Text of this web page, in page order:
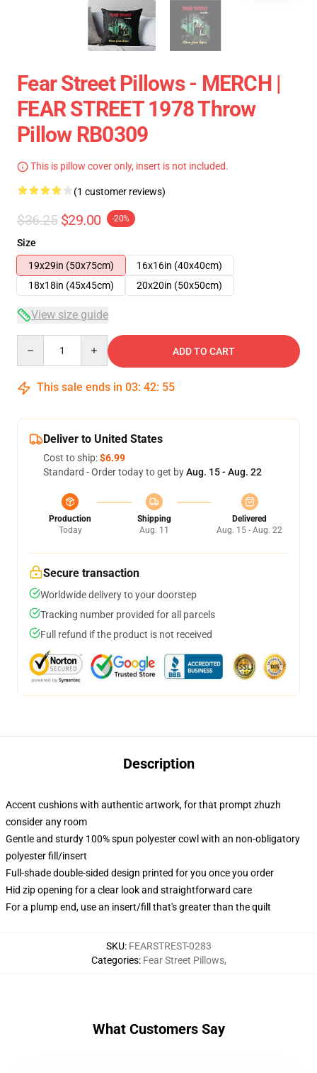
Fear Street Pillows - MERCH |
FEAR STREET 1978 Throw
Pillow RB0309
This is pillow cover only, insert is not included.
(1 customer reviews)
$36.25 $29.00 -20%
Size
19x29in (50x75cm)
16x16in (40x40cm)
18x18in (45x45cm)
20x20in (50x50cm)
View size guide
ADD TO CART
This sale ends in 03: 42: 55
Deliver to United States
Cost to ship:$6.99
Standard - Order today to get byAug. 15 - Aug. 22
Production
Today
Shipping
Aug. 11
Delivered
Aug. 15 - Aug. 22
Secure transaction
Worldwide delivery to your doorstep
Tracking number provided for all parcels
Full refund if the product is not received
Description
Accent cushions with authentic artwork, for that prompt zhuzh
consider any room
Gentle and sturdy 100% spun polyester cowl with an non-obligatory
polyester fill/insert
Full-shade double-sided design printed for you once you order
Hid zip opening for a clear look and straightforward care
For a plump end, use an insert/fill that's greater than the quilt
SKU: FEARSTREST-0283
Categories: Fear Street Pillows,
What Customers Say